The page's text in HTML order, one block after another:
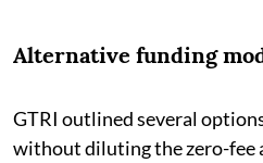
Alternative funding
GTRI outlined several
without diluting the zero-fee